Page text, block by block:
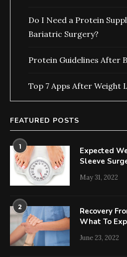
Do I Need a Protein
Bariatric Surgery?
Protein Guidelines After
Top 7 Apps After Weight
FEATURED POSTS
1
Expected
Sleeve
May 31, 2022
2
Recovery
What To
June 23, 2022